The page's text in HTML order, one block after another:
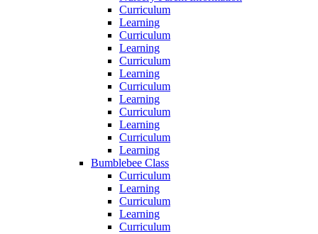
Curriculum
Learning
Curriculum
Learning
Curriculum
Learning
Curriculum
Learning
Curriculum
Learning
Curriculum
Learning
Bumblebee Class
Curriculum
Learning
Curriculum
Learning
Curriculum